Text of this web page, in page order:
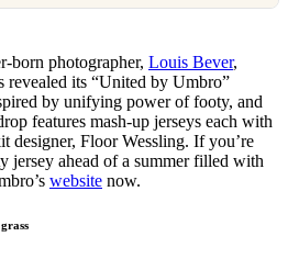
born photographer, Louis Bever,
revealed its “United by Umbro”
by unifying power of footy, and
features mash-up jerseys each with
designer, Floor Wessling. If you’re
jersey ahead of a summer filled with
website now.